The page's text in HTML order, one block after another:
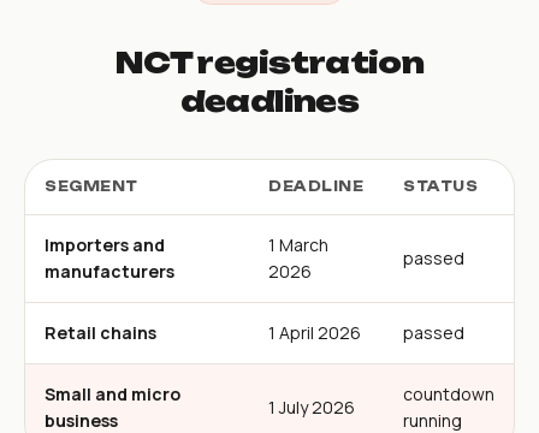
NCT registration
deadlines
SEGMENT DEADLINE STATUS
Importers and
manufacturers
1 March
2026
passed
Retail chains 1 April 2026 passed
Small and micro
business
1 July 2026
countdown
running